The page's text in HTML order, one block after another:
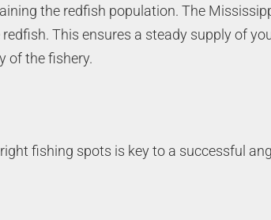
the redfish population. The
This ensures a steady supply of
of the fishery.
fishing spots is key to a successful